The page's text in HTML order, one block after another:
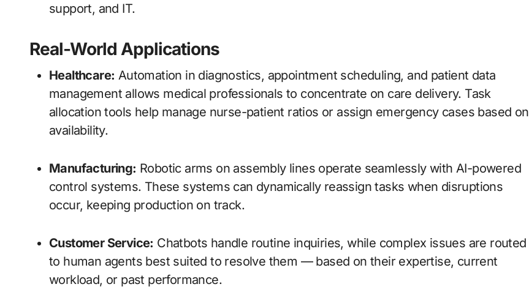
support, and IT.
Real-World Applications
Healthcare: Automation in diagnostics, appointment scheduling, and patient data
management allows medical professionals to concentrate on care delivery. Task
allocation tools help manage nurse-patient ratios or assign emergency cases based on
availability.
Manufacturing: Robotic arms on assembly lines operate seamlessly with AI-powered
control systems. These systems can dynamically reassign tasks when disruptions
occur, keeping production on track.
Customer Service: Chatbots handle routine inquiries, while complex issues are routed
to human agents best suited to resolve them — based on their expertise, current
workload, or past performance.